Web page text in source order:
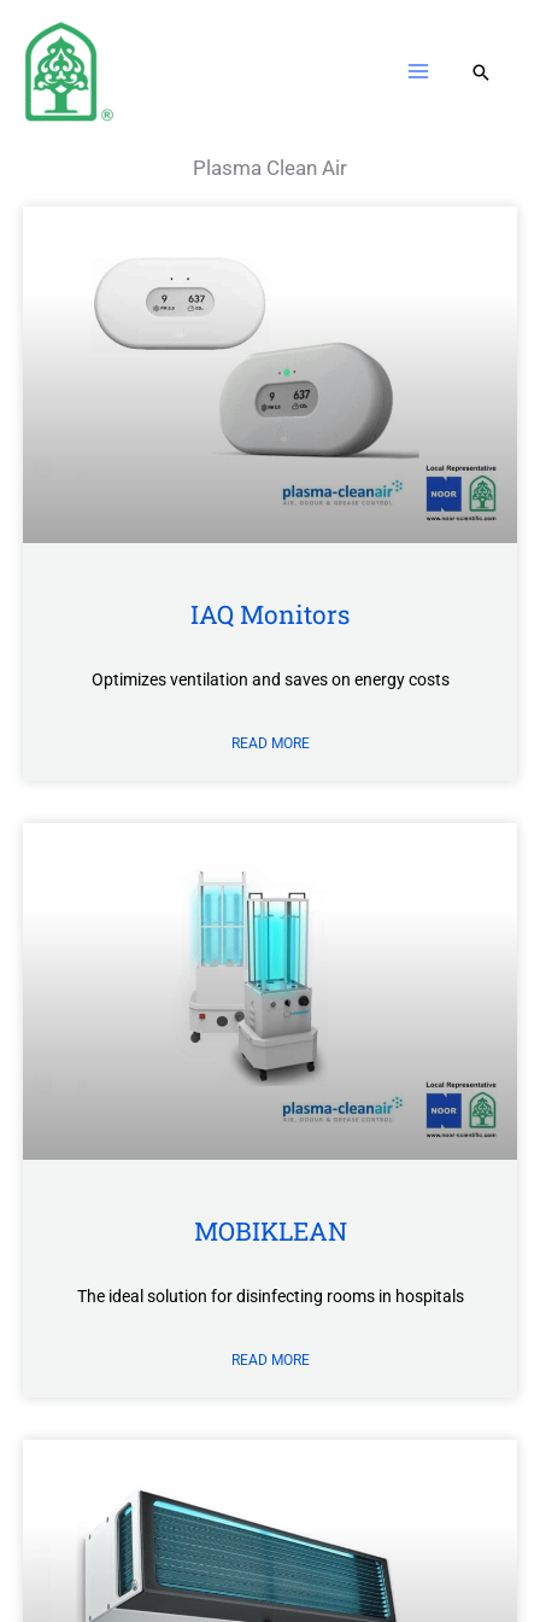
content
Plasma Clean Air
IAQ Monitors
Optimizes ventilation and saves on energy costs
READ MORE
MOBIKLEAN
The ideal solution for disinfecting rooms in hospitals
READ MORE